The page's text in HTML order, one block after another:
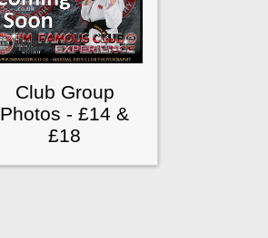
Club Group
Photos - £14 &
£18